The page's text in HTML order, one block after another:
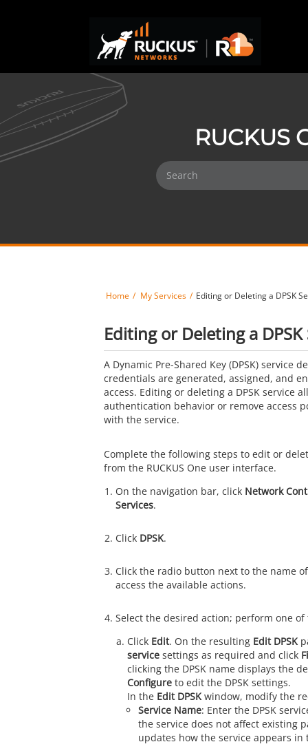
RUCKUS
Home My Services Editing or Deleting a DPSK
Editing or Deleting a DPSK
A Dynamic Pre-Shared Key (DPSK) service
credentials are generated, assigned, and
access. Editing or deleting a DPSK service
authentication behavior or remove access
with the service.
Complete the following steps to edit or
from the RUCKUS One user interface.
On the navigation bar, click Network
Services.
Click DPSK.
Click the radio button next to the name
access the available actions.
Select the desired action; perform one
Click Edit. On the resulting Edit DPSK
servicesettings as required and click
clicking the DPSK name displays the
Configureto edit the DPSK settings.
In the Edit DPSKwindow, modify the
Service Name: Enter the DPSK
the service does not affect existing
updates how the service appears in